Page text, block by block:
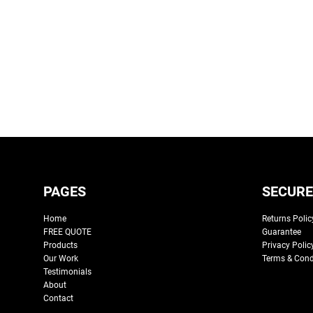
PAGES
Home
FREE QUOTE
Products
Our Work
Testimonials
About
Contact
SECURE
Returns
Guarantee
Privacy
Terms &